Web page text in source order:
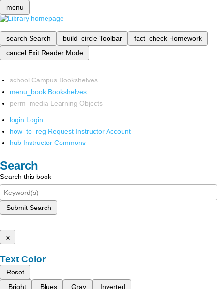
menu
search Search build_circle Toolbar fact_check Homework
cancel Exit Reader Mode
school Campus Bookshelves
menu_book Bookshelves
perm_media Learning Objects
login Login
how_to_reg Request Instructor Account
hub Instructor Commons
Search
Search this book
Submit Search
x
Text Color
Reset
Bright
Blues Gray Inverted